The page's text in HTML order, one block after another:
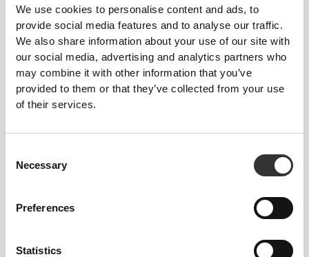
We use cookies to personalise content and ads, to
provide social media features and to analyse our traffic.
We also share information about your use of our site with
our social media, advertising and analytics partners who
may combine it with other information that you’ve
provided to them or that they’ve collected from your use
of their services.
Selection
Necessary
Preferences
Statistics